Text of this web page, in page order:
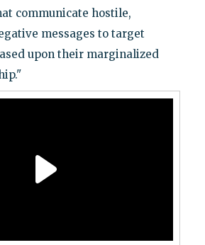
communicate hostile,
messages to target
upon their marginalized